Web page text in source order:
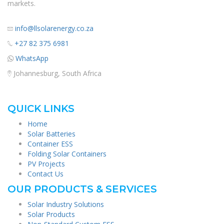
markets.
info@llsolarenergy.co.za
+27 82 375 6981
WhatsApp
Johannesburg, South Africa
QUICK LINKS
Home
Solar Batteries
Container ESS
Folding Solar Containers
PV Projects
Contact Us
OUR PRODUCTS & SERVICES
Solar Industry Solutions
Solar Products